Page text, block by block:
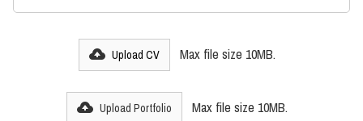
Upload CV Max file size 10MB.
Upload Portfolio Max file size 10MB.